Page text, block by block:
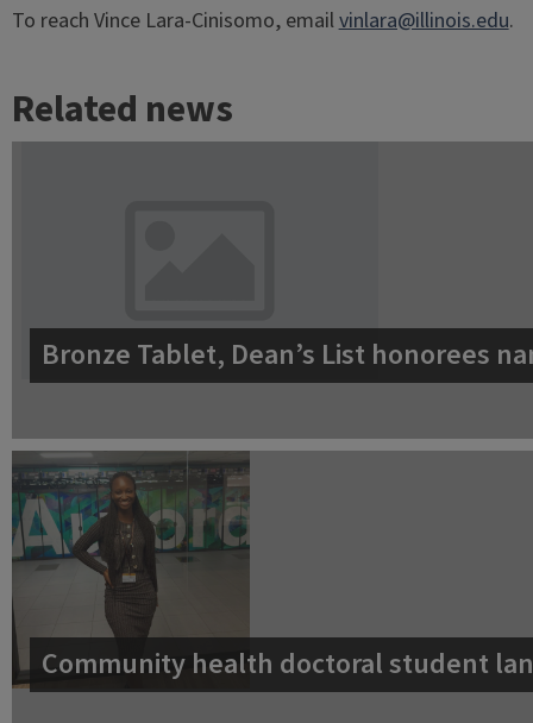
To reach Vince Lara-Cinisomo, emailvinlara@illinois.edu.
Related news
Bronze Tablet, Dean’s List honorees
Community health doctoral student